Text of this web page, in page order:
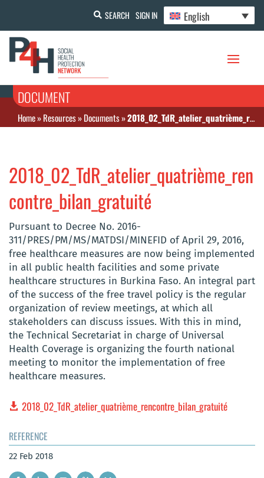
SEARCH SIGN IN English
DOCUMENT
Home»Resources»Documents»2018_02_TdR_atelier_quatrième_rencontre_bilan_gratuité
2018_02_TdR_atelier_quatrième_ren
contre_bilan_gratuité
Pursuant to Decree No. 2016-
311/PRES/PM/MS/MATDSI/MINEFID of April 29, 2016,
free healthcare measures are now being implemented
in all public health facilities and some private
healthcare structures in Burkina Faso. An integral part
of the success of the free travel policy is the regular
organization of review meetings, at which all
stakeholders can discuss issues. With this in mind,
the Technical Secretariat in charge of Universal
Health Coverage is organizing the fourth national
meeting to monitor the implementation of free
healthcare measures.
2018_02_TdR_atelier_quatrième_rencontre_bilan_gratuité
REFERENCE
22 Feb 2018